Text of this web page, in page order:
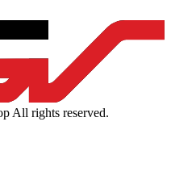
All rights reserved.